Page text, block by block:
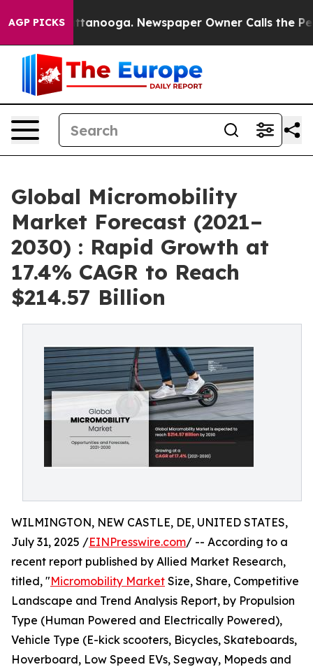
AGP PICKS
Chattanooga. Newspaper Owner Calls the People
Global Micromobility
Market Forecast (2021–
2030) : Rapid Growth at
17.4% CAGR to Reach
$214.57 Billion
WILMINGTON, NEW CASTLE, DE, UNITED STATES,
July 31, 2025 /EINPresswire.com/ -- According to a
recent report published by Allied Market Research,
titled, "Micromobility Market Size, Share, Competitive
Landscape and Trend Analysis Report, by Propulsion
Type (Human Powered and Electrically Powered),
Vehicle Type (E-kick scooters, Bicycles, Skateboards,
Hoverboard, Low Speed EVs, Segway, Mopeds and